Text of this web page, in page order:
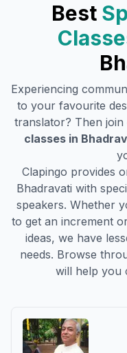
Best
Experiencing
to your favourite
translator? Then
classes in
Clapingo provides
Bhadravati with
speakers. Whether
to get an increment
ideas, we have
needs. Browse
will help you